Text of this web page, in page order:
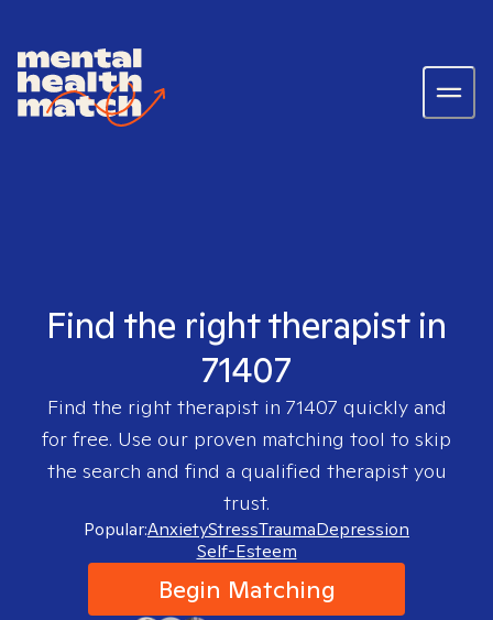
Find the right therapist in
71407
Find the right therapist in 71407 quickly and
for free. Use our proven matching tool to skip
the search and find a qualified therapist you
trust.
Popular:AnxietyStressTraumaDepression
Self-Esteem
Begin Matching